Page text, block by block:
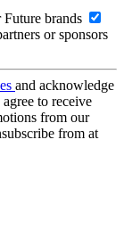
brands
or sponsors
and acknowledge
agree to receive
from our
from at